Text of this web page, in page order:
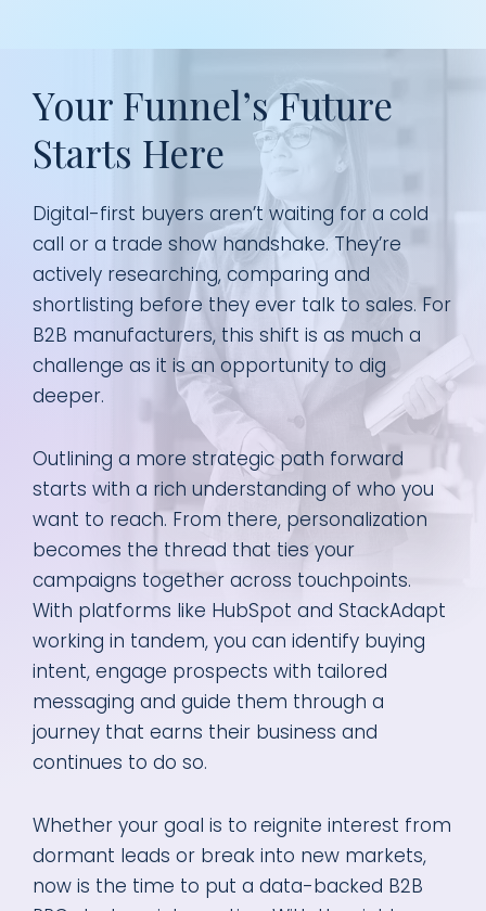
Your Funnel’s Future
Starts Here
Digital-first buyers aren’t waiting for a cold
call or a trade show handshake. They’re
actively researching, comparing and
shortlisting before they ever talk to sales. For
B2B manufacturers, this shift is as much a
challenge as it is an opportunity to dig
deeper.
Outlining a more strategic path forward
starts with a rich understanding of who you
want to reach. From there, personalization
becomes the thread that ties your
campaigns together across touchpoints.
With platforms like HubSpot and StackAdapt
working in tandem, you can identify buying
intent, engage prospects with tailored
messaging and guide them through a
journey that earns their business and
continues to do so.
Whether your goal is to reignite interest from
dormant leads or break into new markets,
now is the time to put a data-backed B2B